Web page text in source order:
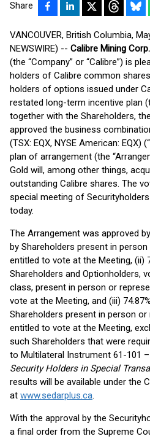
Share
VANCOUVER, British Columbia,
NEWSWIRE) -- Calibre Mining Corp.
(the “Company” or “Calibre”) is
holders of Calibre common
holders of options issued under
restated long-term incentive plan
together with the Shareholders,
approved the business
(TSX: EQX, NYSE American: EQX)
plan of arrangement (the
Gold will, among other things,
outstanding Calibre shares. The
special meeting of Securityholders
today.
The Arrangement was approved
by Shareholders present in
entitled to vote at the Meeting, (ii)
Shareholders and Optionholders,
class, present in person or
vote at the Meeting, and (iii)
Shareholders present in person
entitled to vote at the Meeting,
such Shareholders that were
to Multilateral Instrument 61-101 –
Security Holders in Special
results will be available under the
at www.sedarplus.ca.
With the approval by the
a final order from the Supreme